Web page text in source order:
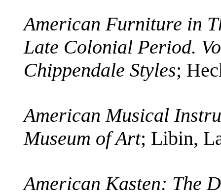
American Furniture in
Late Colonial Period.
Chippendale Styles;
American Musical
Museum of Art; Libin,
American Kasten: The